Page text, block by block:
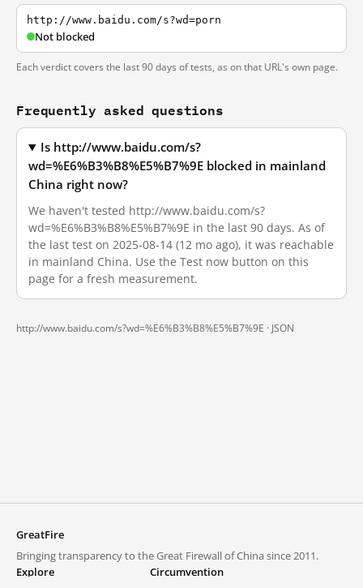
http://www.baidu.com/s?wd=porn
Not blocked
Each verdict covers the last 90 days of tests, as on that URL's own page.
Frequently asked questions
Is http://www.baidu.com/s?
wd=%E6%B3%B8%E5%B7%9E blocked in mainland
China right now?
We haven't tested http://www.baidu.com/s?
wd=%E6%B3%B8%E5%B7%9E in the last 90 days. As of
the last test on 2025-08-14 (12 mo ago), it was reachable
in mainland China. Use the Test now button on this
page for a fresh measurement.
http://www.baidu.com/s?wd=%E6%B3%B8%E5%B7%9E · JSON
GreatFire
Bringing transparency to the Great Firewall of China since 2011.
Explore
Circumvention